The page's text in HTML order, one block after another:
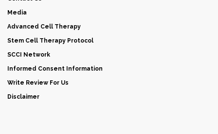
Media
Advanced Cell Therapy
Stem Cell Therapy Protocol
SCCI Network
Informed Consent Information
Write Review For Us
Disclaimer